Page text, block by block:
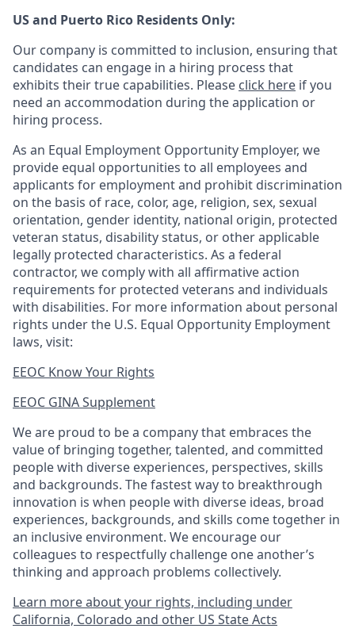
US and Puerto Rico Residents Only:
Our company is committed to inclusion, ensuring that
candidates can engage in a hiring process that
exhibits their true capabilities. Please click here if you
need an accommodation during the application or
hiring process.
As an Equal Employment Opportunity Employer, we
provide equal opportunities to all employees and
applicants for employment and prohibit discrimination
on the basis of race, color, age, religion, sex, sexual
orientation, gender identity, national origin, protected
veteran status, disability status, or other applicable
legally protected characteristics. As a federal
contractor, we comply with all affirmative action
requirements for protected veterans and individuals
with disabilities. For more information about personal
rights under the U.S. Equal Opportunity Employment
laws, visit:
EEOC Know Your Rights
EEOC GINA Supplement​
We are proud to be a company that embraces the
value of bringing together, talented, and committed
people with diverse experiences, perspectives, skills
and backgrounds. The fastest way to breakthrough
innovation is when people with diverse ideas, broad
experiences, backgrounds, and skills come together in
an inclusive environment. We encourage our
colleagues to respectfully challenge one another’s
thinking and approach problems collectively.
Learn more about your rights, including under
California, Colorado and other US State Acts